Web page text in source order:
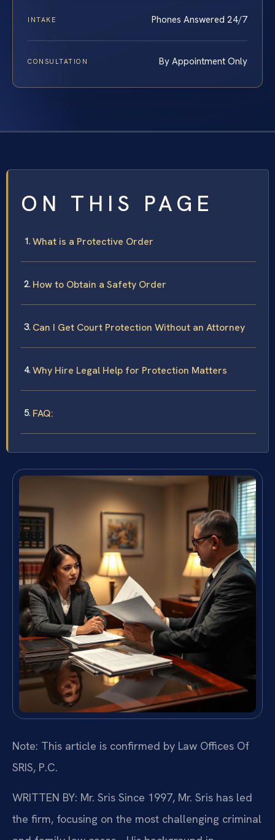
INTAKE Phones Answered 24/7
CONSULTATION By Appointment Only
ON THIS PAGE
What is a Protective Order
How to Obtain a Safety Order
Can I Get Court Protection Without an Attorney
Why Hire Legal Help for Protection Matters
FAQ:
Note: This article is confirmed by Law Offices Of
SRIS, P.C.
WRITTEN BY: Mr. Sris Since 1997, Mr. Sris has led
the firm, focusing on the most challenging criminal